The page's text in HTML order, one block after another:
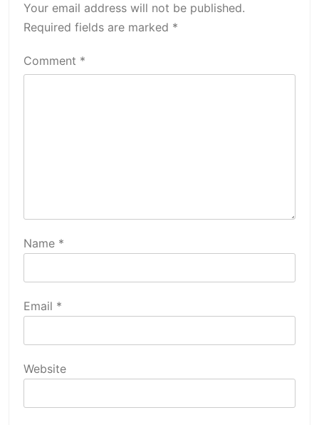
Your email address will not be published.
Required fields are marked *
Comment *
Name *
Email *
Website